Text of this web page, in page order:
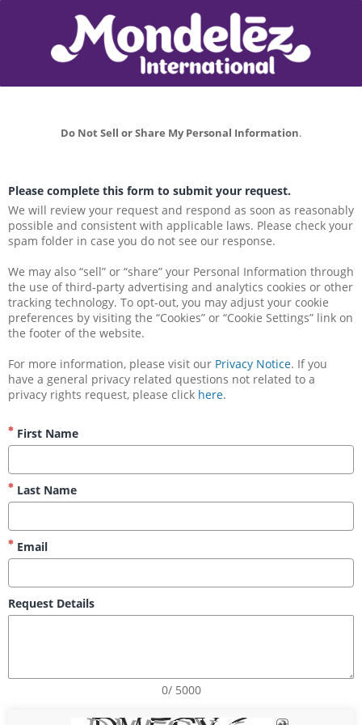
Do Not Sell or Share My Personal Information.
Please complete this form to submit your request.
We will review your request and respond as soon as reasonably
possible and consistent with applicable laws. Please check your
spam folder in case you do not see our response.
We may also “sell” or “share” your Personal Information through
the use of third-party advertising and analytics cookies or other
tracking technology. To opt-out, you may adjust your cookie
preferences by visiting the “Cookies” or “Cookie Settings” link on
the footer of the website.
For more information, please visit our Privacy Notice. If you
have a general privacy related questions not related to a
privacy rights request, please click here.
First Name
Last Name
Email
Request Details
0/ 5000